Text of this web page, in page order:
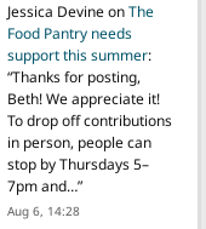
Jessica DevineonThe
Food Pantry needs
support this summer:
“Thanks for posting,
Beth! We appreciate it!
To drop off contributions
in person, people can
stop by Thursdays 5–
7pm and…”
Aug 6, 14:28